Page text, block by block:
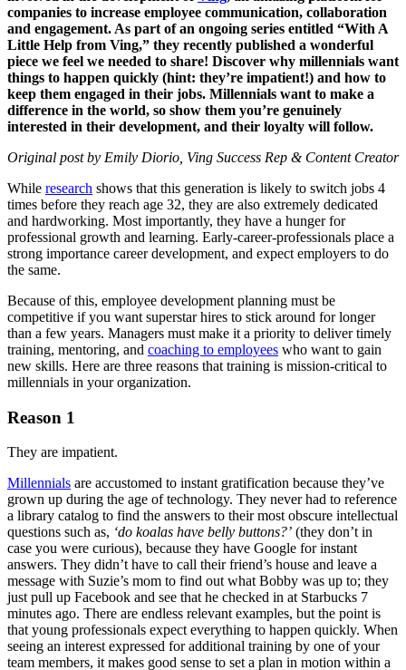
companies to increase employee communication, collaboration
and engagement. As part of an ongoing series entitled “With A
Little Help from Ving,” they recently published a wonderful
piece we feel we needed to share! Discover why millennials want
things to happen quickly (hint: they’re impatient!) and how to
keep them engaged in their jobs. Millennials want to make a
difference in the world, so show them you’re genuinely
interested in their development, and their loyalty will follow.
Original post by Emily Diorio, Ving Success Rep & Content Creator
While research shows that this generation is likely to switch jobs 4
times before they reach age 32, they are also extremely dedicated
and hardworking. Most importantly, they have a hunger for
professional growth and learning. Early-career-professionals place a
strong importance career development, and expect employers to do
the same.
Because of this, employee development planning must be
competitive if you want superstar hires to stick around for longer
than a few years. Managers must make it a priority to deliver timely
training, mentoring, and coaching to employees who want to gain
new skills. Here are three reasons that training is mission-critical to
millennials in your organization.
Reason 1
They are impatient.
Millennials are accustomed to instant gratification because they’ve
grown up during the age of technology. They never had to reference
a library catalog to find the answers to their most obscure intellectual
questions such as, ‘do koalas have belly buttons?’ (they don’t in
case you were curious), because they have Google for instant
answers. They didn’t have to call their friend’s house and leave a
message with Suzie’s mom to find out what Bobby was up to; they
just pull up Facebook and see that he checked in at Starbucks 7
minutes ago. There are endless relevant examples, but the point is
that young professionals expect everything to happen quickly. When
seeing an interest expressed for additional training by one of your
team members, it makes good sense to set a plan in motion within a